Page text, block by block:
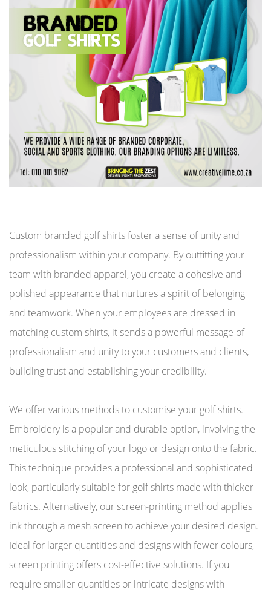
Custom branded golf shirts foster a sense of unity and
professionalism within your company. By outfitting your
team with branded apparel, you create a cohesive and
polished appearance that nurtures a spirit of belonging
and teamwork. When your employees are dressed in
matching custom shirts, it sends a powerful message of
professionalism and unity to your customers and clients,
building trust and establishing your credibility.
We offer various methods to customise your golf shirts.
Embroidery is a popular and durable option, involving the
meticulous stitching of your logo or design onto the fabric.
This technique provides a professional and sophisticated
look, particularly suitable for golf shirts made with thicker
fabrics. Alternatively, our screen-printing method applies
ink through a mesh screen to achieve your desired design.
Ideal for larger quantities and designs with fewer colours,
screen printing offers cost-effective solutions. If you
require smaller quantities or intricate designs with